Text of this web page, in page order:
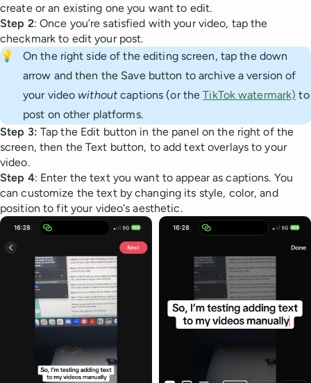
create or an existing one you want to edit.
Step 2: Once you’re satisfied with your video, tap the
checkmark to edit your post.
💡
On the right side of the editing screen, tap the down
arrow and then the Save button to archive a version of
your video without captions (or theTikTok watermark) to
post on other platforms.
Step 3: Tap the Edit button in the panel on the right of the
screen, then the Text button, to add text overlays to your
video.
Step 4: Enter the text you want to appear as captions. You
can customize the text by changing its style, color, and
position to fit your video's aesthetic.